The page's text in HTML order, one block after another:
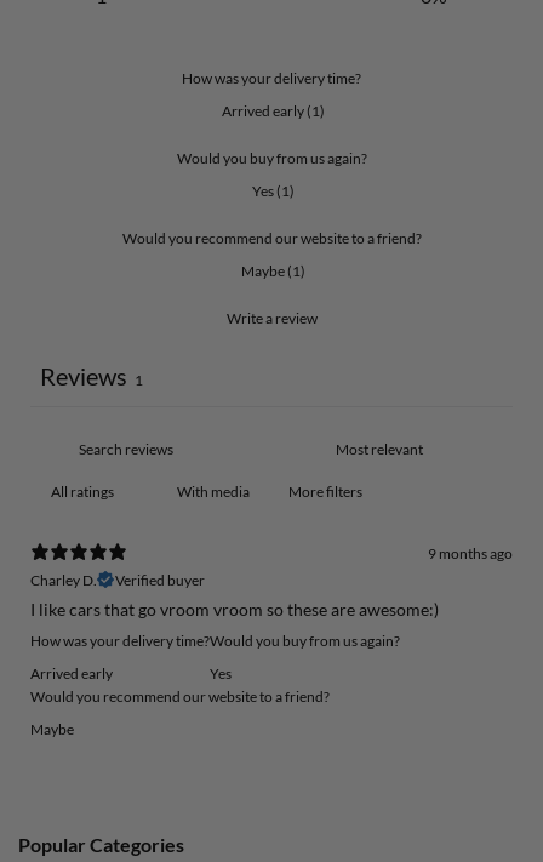
How was your delivery time?
Arrived early (1)
Would you buy from us again?
Yes (1)
Would you recommend our website to a friend?
Maybe (1)
Write a review
Reviews 1
With media More filters
9 months ago
Charley D.
Verified buyer
I like cars that go vroom vroom so these are awesome:)
How was your delivery time?
Arrived early
Would you buy from us again?
Yes
Would you recommend our website to a friend?
Maybe
Popular Categories